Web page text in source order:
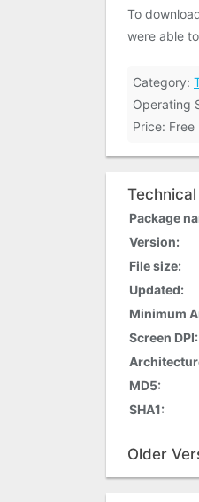
To
were able
Category:
Operating
Price: Free
Package
Version:
File size:
Updated:
Minimum
Screen DPI:
MD5:
SHA1:
Older